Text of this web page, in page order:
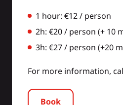
1 hour: €12 / person
2h: €20 / person (+ 10
3h: €27 / person (+20
For more information,
Book